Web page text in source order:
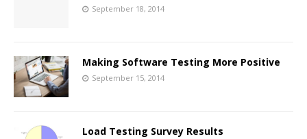
September 18, 2014
Making Software Testing More Positive
September 15, 2014
Load Testing Survey Results